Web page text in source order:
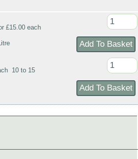
£15.00 each
10 to 15